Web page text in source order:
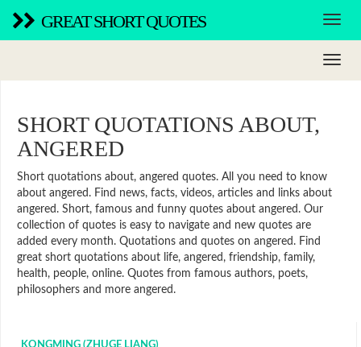
GREAT SHORT QUOTES
SHORT QUOTATIONS ABOUT,
ANGERED
Short quotations about, angered quotes. All you need to know
about angered. Find news, facts, videos, articles and links about
angered. Short, famous and funny quotes about angered. Our
collection of quotes is easy to navigate and new quotes are
added every month. Quotations and quotes on angered. Find
great short quotations about life, angered, friendship, family,
health, people, online. Quotes from famous authors, poets,
philosophers and more angered.